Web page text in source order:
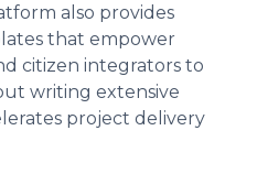
also provides
that empower
citizen integrators to
writing extensive
project delivery